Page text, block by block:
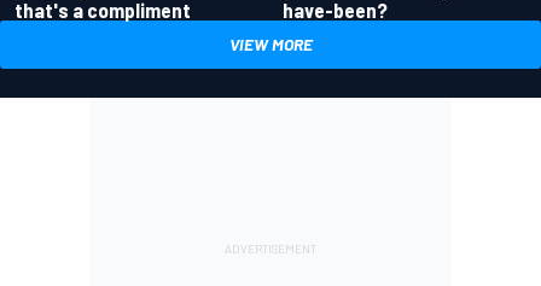
that's a compliment
have-been?
VIEW MORE